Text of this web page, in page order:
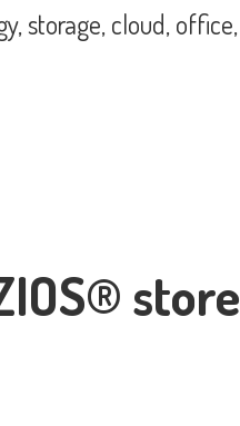
store
storage, cloud, office,